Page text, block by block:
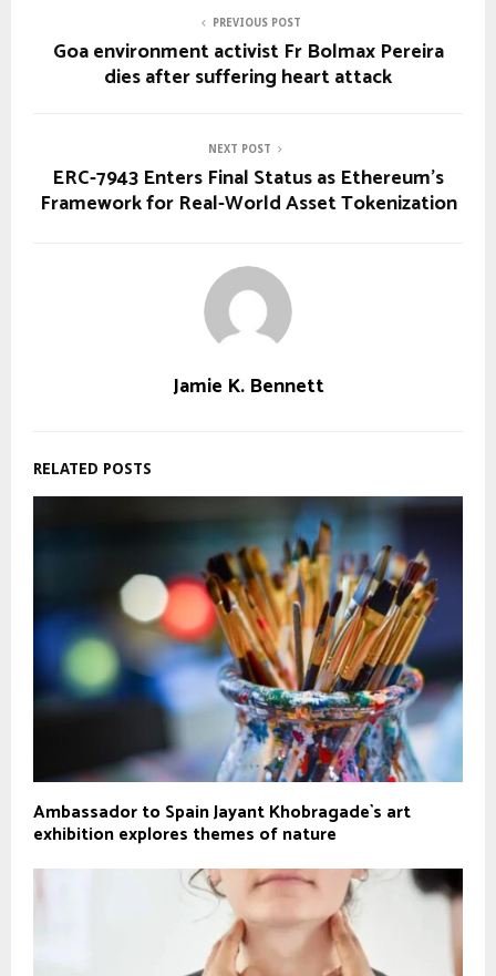
PREVIOUS POST
Goa environment activist Fr Bolmax Pereira
dies after suffering heart attack
NEXT POST
ERC-7943 Enters Final Status as Ethereum’s
Framework for Real-World Asset Tokenization
Jamie K. Bennett
RELATED POSTS
Ambassador to Spain Jayant Khobragade`s art
exhibition explores themes of nature